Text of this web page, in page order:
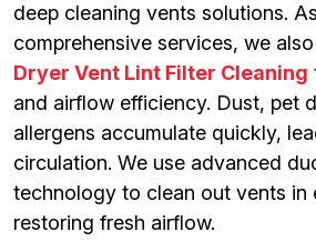
deep cleaning vents solutions.
comprehensive services, we
Dryer Vent Lint Filter Cleaning
and airflow efficiency. Dust, pet
allergens accumulate quickly,
circulation. We use advanced
technology to clean out vents in
restoring fresh airflow.